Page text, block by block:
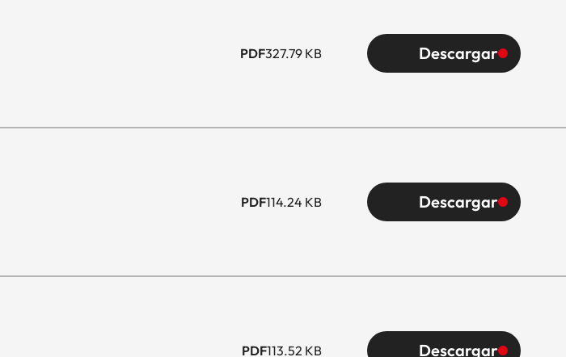
PDF327.79 KB Descargar
PDF114.24 KB Descargar
PDF113.52 KB Descargar